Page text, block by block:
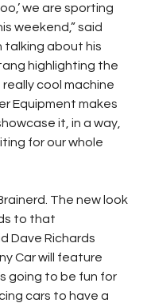
we are sporting
weekend,” said
talking about his
highlighting the
really cool machine
Equipment makes
it, in a way,
for our whole
The new look
to that
Dave Richards
Car will feature
going to be fun for
cars to have a